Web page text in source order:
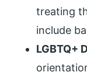
treating
include
LGBTQ+